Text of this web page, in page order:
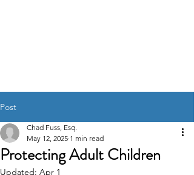
Post
Protecting Adult Children
Chad Fuss, Esq.
May 12, 2025 1 min read
Updated: Apr 1